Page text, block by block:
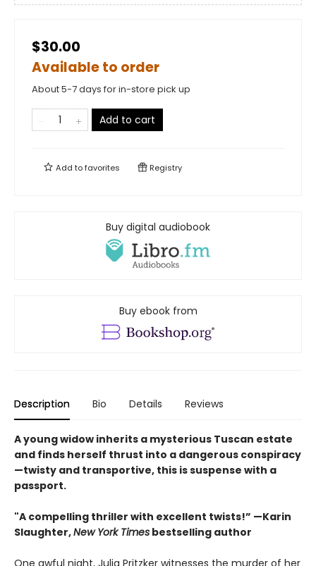
$30.00
Available to order
About 5-7 days for in-store pick up
Add to cart
Add tofavorites Registry
Buy digital audiobook
Buy ebook from
Description Bio Details Reviews
A young widow inherits a mysterious Tuscan estate
and finds herself thrust into a dangerous conspiracy
—twisty and transportive, this is suspense with a
passport.
"A compelling thriller with excellent twists!” —Karin
Slaughter,New York Times bestselling author
One awful night, Julia Pritzker witnesses the murder of her